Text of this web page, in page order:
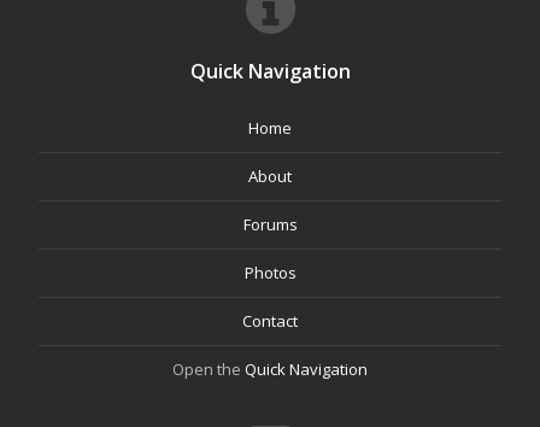
Quick Navigation
Home
About
Forums
Photos
Contact
Open the Quick Navigation